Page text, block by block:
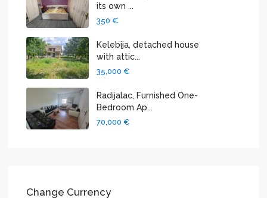
its own ...
350 €
Kelebija, detached house
with attic...
35,000 €
Radijalac, Furnished One-
Bedroom Ap...
70,000 €
Change Currency